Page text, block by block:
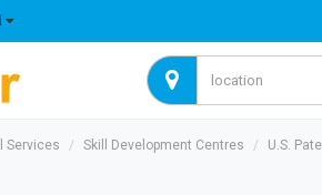
Services Skill Development Centres U.S.